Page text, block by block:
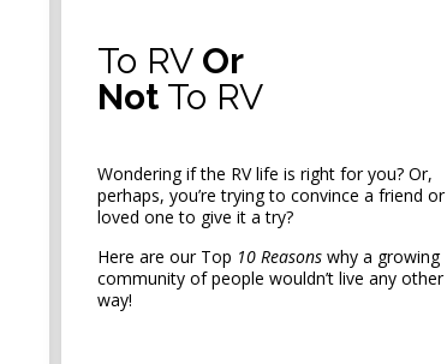
To RV Or
Not To RV
Wondering if the RV life is right for you? Or,
perhaps, you’re trying to convince a friend or
loved one to give it a try?
Here are our Top 10 Reasons why a growing
community of people wouldn’t live any other
way!